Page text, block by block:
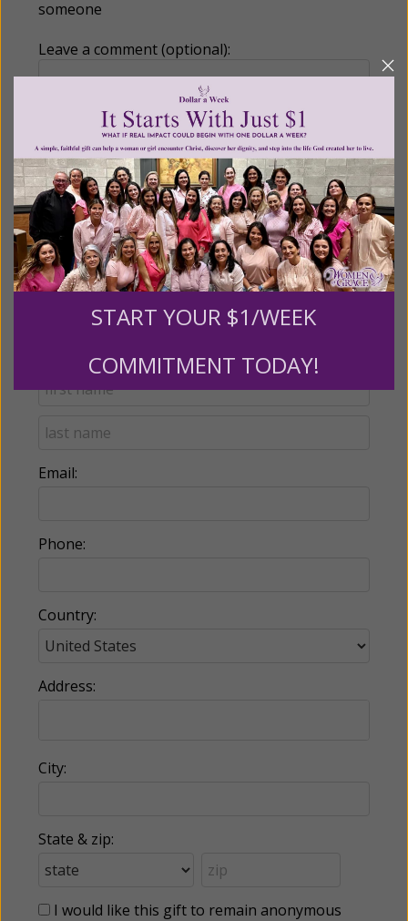
someone
Leave a comment (optional):
Recurring Gift of Any Amount (Mission
Partners give $25 monthly)
Make this a monthly gift
Email:
Phone:
Country:
Address:
City:
State & zip:
I would like this gift to remain anonymous
START YOUR $1/WEEK
COMMITMENT TODAY!